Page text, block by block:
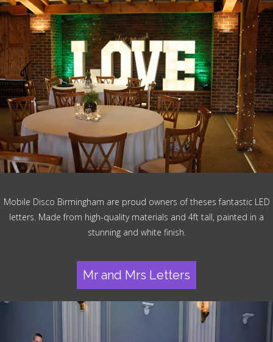
Mobile Disco Birmingham are proud owners of theses fantastic LED
letters. Made from high-quality materials and 4ft tall, painted in a
stunning and white finish.
Mr and Mrs Letters